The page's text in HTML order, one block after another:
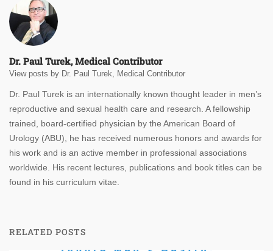
Dr. Paul Turek, Medical Contributor
View posts by Dr. Paul Turek, Medical Contributor
Dr. Paul Turek is an internationally known thought leader in men’s
reproductive and sexual health care and research. A fellowship
trained, board-certified physician by the American Board of
Urology (ABU), he has received numerous honors and awards for
his work and is an active member in professional associations
worldwide. His recent lectures, publications and book titles can be
found in his curriculum vitae.
RELATED POSTS